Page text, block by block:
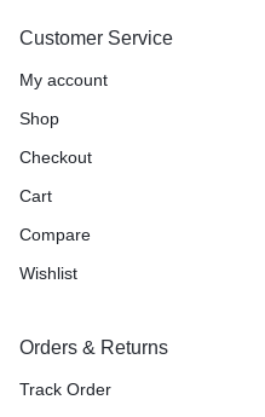
Customer Service
My account
Shop
Checkout
Cart
Compare
Wishlist
Orders & Returns
Track Order